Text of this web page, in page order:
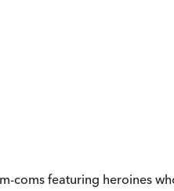
coms featuring heroines